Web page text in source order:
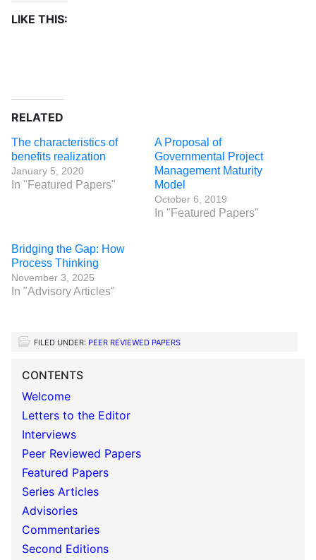
LIKE THIS:
RELATED
The characteristics of
benefits realization
January 5, 2020
In "Featured Papers"
A Proposal of
Governmental Project
Management Maturity
Model
October 6, 2019
In "Featured Papers"
Bridging the Gap: How
Process Thinking
November 3, 2025
In "Advisory Articles"
FILED UNDER: PEER REVIEWED PAPERS
CONTENTS
Welcome
Letters to the Editor
Interviews
Peer Reviewed Papers
Featured Papers
Series Articles
Advisories
Commentaries
Second Editions